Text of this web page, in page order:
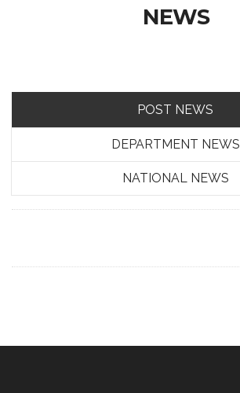
NEWS
POST NEWS
DEPARTMENT NEWS
NATIONAL NEWS